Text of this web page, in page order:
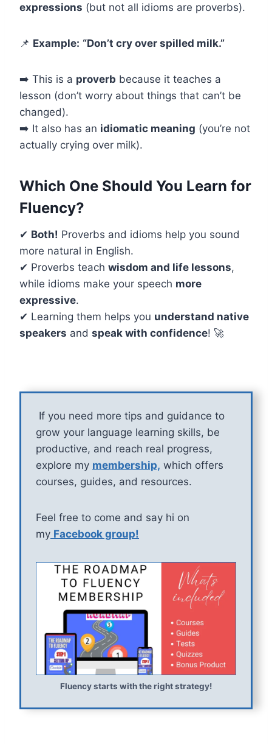
expressions (but not all idioms are proverbs).
📌 Example: “Don’t cry over spilled milk.”
➡️ This is a proverb because it teaches a
lesson (don’t worry about things that can’t be
changed).
➡️ It also has an idiomatic meaning (you’re not
actually crying over milk).
Which One Should You Learn for
Fluency?
✔ Both! Proverbs and idioms help you sound
more natural in English.
✔ Proverbs teach wisdom and life lessons,
while idioms make your speech more
expressive.
✔ Learning them helps you understand native
speakers and speak with confidence! 🚀
If you need more tips and guidance to
grow your language learning skills, be
productive, and reach real progress,
explore my membership, which offers
courses, guides, and resources.
Feel free to come and say hi on
my Facebook group!
Fluency starts with the right strategy!